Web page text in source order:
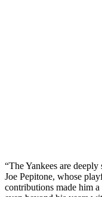
“The Yankees are
Joe Pepitone, whose
contributions made him